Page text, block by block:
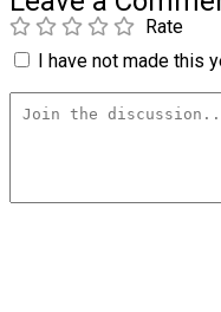
Rate
I have not made this